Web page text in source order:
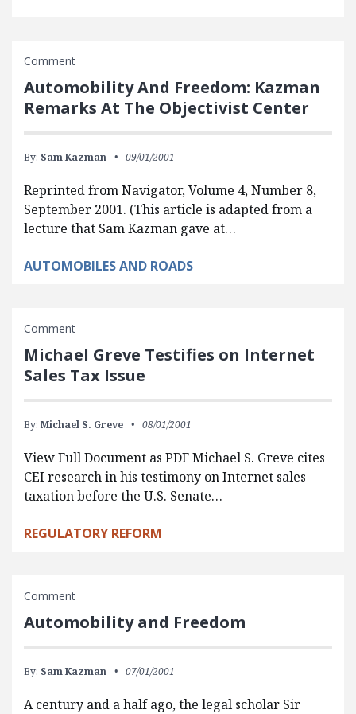
Comment
Automobility And Freedom: Kazman
Remarks At The Objectivist Center
By: Sam Kazman 09/01/2001
Reprinted from Navigator, Volume 4, Number 8,
September 2001. (This article is adapted from a
lecture that Sam Kazman gave at…
AUTOMOBILES AND ROADS
Comment
Michael Greve Testifies on Internet
Sales Tax Issue
By: Michael S. Greve 08/01/2001
View Full Document as PDF Michael S. Greve cites
CEI research in his testimony on Internet sales
taxation before the U.S. Senate…
REGULATORY REFORM
Comment
Automobility and Freedom
By: Sam Kazman 07/01/2001
A century and a half ago, the legal scholar Sir